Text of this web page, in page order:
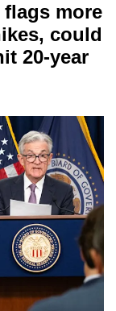
flags more
could
20-year